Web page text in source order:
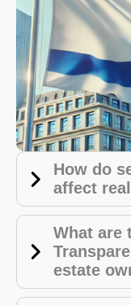
How do
affect
What are
estate